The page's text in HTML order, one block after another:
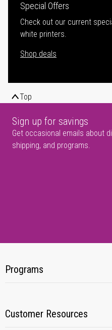
Special Offers
Check out our current
white printers.
Shop deals
Top
Sign up for savings
Get occasional emails about
shipping, and programs.
Programs
Customer Resources